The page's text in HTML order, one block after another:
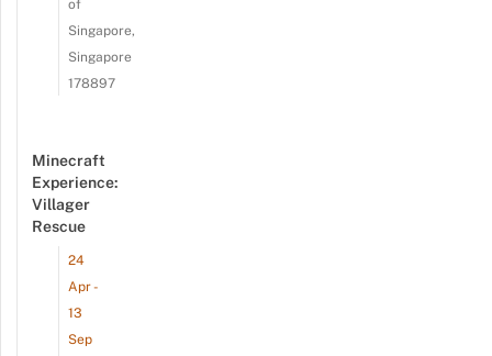
of
Singapore,
Singapore
178897
Minecraft
Experience:
Villager
Rescue
24
Apr -
13
Sep